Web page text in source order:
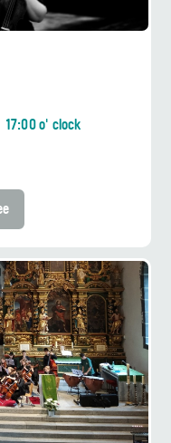
17:00 o' clock